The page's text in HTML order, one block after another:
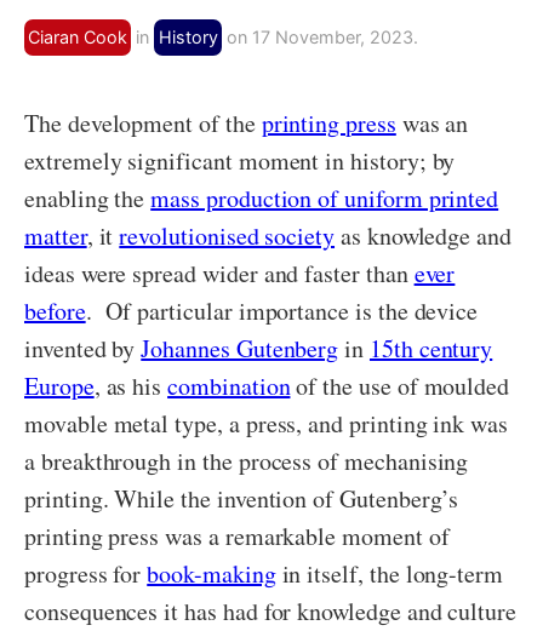
Ciaran Cook in History on 17 November, 2023.
The development of theprinting press was an
extremely significant moment in history; by
enabling themass production of uniform printed
matter, itrevolutionised societyas knowledge and
ideas were spread wider and faster thanever
before. Of particular importance is the device
invented byJohannes Gutenbergin 15th century
Europe, as hiscombinationof the use of moulded
movable metal type, a press, and printing ink was
a breakthrough in the process of mechanising
printing. While the invention of Gutenberg’s
printing press was a remarkable moment of
progress forbook-makingin itself, the long-term
consequences it has had for knowledge and culture